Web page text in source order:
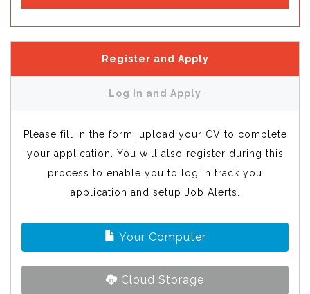
Register and Apply
Log In and Apply
Please fill in the form, upload your CV to complete
your application. You will also register during this
process to enable you to log in track you
application and setup Job Alerts.
Your Computer
Cloud Storage